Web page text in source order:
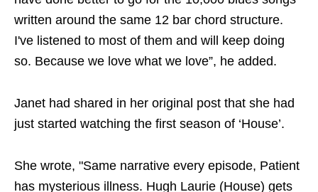
written around the same 12 bar chord structure.
I've listened to most of them and will keep doing
so. Because we love what we love”, he added.
Janet had shared in her original post that she had
just started watching the first season of ‘House’.
She wrote, "Same narrative every episode, Patient
has mysterious illness. Hugh Laurie (House) gets